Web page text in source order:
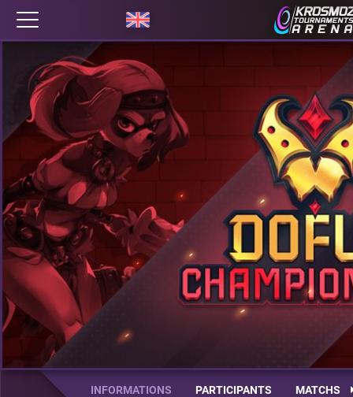
INFORMATIONS PARTICIPANTS MATCHS